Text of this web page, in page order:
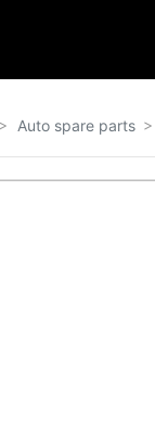
Auto spare parts